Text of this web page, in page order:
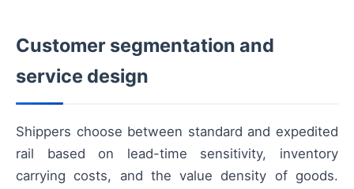
Customer segmentation and
service design
Shippers choose between standard and expedited
rail based on lead-time sensitivity, inventory
carrying costs, and the value density of goods.